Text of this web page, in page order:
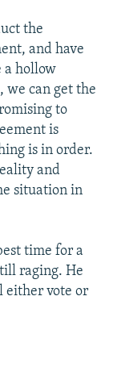
the
and have
a hollow
we can get the
to
is
is in order.
and
situation in
time for a
raging. He
either vote or